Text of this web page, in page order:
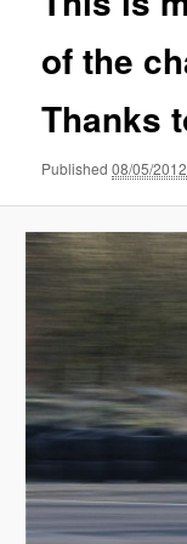
of the
Thanks
Published08/05/2012